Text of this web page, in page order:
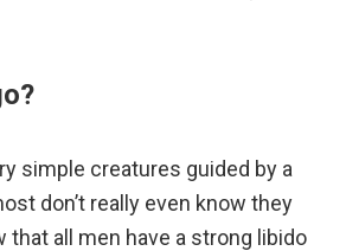
simple creatures guided by a
don’t really even know they
that all men have a strong libido